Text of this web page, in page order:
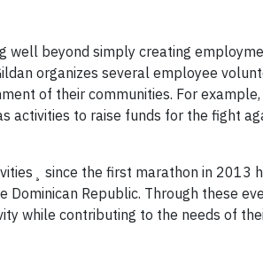
well beyond simply creating
organizes several employee
of their communities. For example,
activities to raise funds for the fight
since the first marathon in 2013
Republic. Through these
while contributing to the needs of